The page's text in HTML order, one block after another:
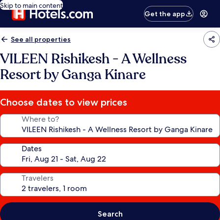
Skip to main content
Get the app
See all properties
VILEEN Rishikesh - A Wellness
Resort by Ganga Kinare
Choose dates to view prices
Where to?
Dates
Travelers
Search